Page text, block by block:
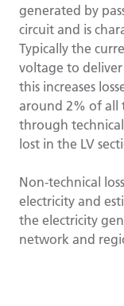
generated by
circuit and is
Typically the
voltage to deliver
this increases
around 2% of all
through
lost in the LV
Non-technical
electricity and
the electricity
network and